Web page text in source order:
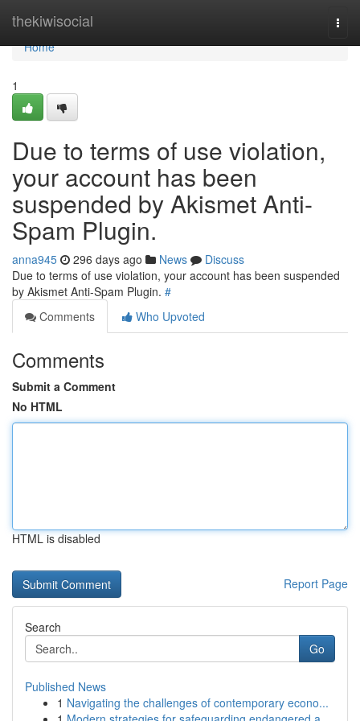
thekiwisocial
Home
Home
1
Due to terms of use violation,
your account has been
suspended by Akismet Anti-
Spam Plugin.
anna945 296 days ago News
Discuss
Due to terms of use violation, your account has been suspended
by Akismet Anti-Spam Plugin. #
Comments
Who Upvoted
Comments
Submit a Comment
No HTML
HTML is disabled
Report Page
Search
Go
Published News
1 Navigating the challenges of contemporary econo...